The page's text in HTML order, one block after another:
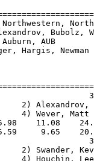
Bubolz,
AUB
Hargis, Newman
2) Alexandrov,
4) Wever, Matt
11.08
9.65
2) Swander,
4) Houchin,